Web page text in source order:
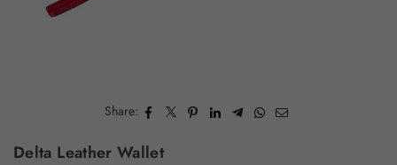
Share:
Delta Leather Wallet